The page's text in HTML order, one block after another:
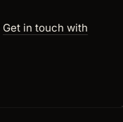
Get in touch with